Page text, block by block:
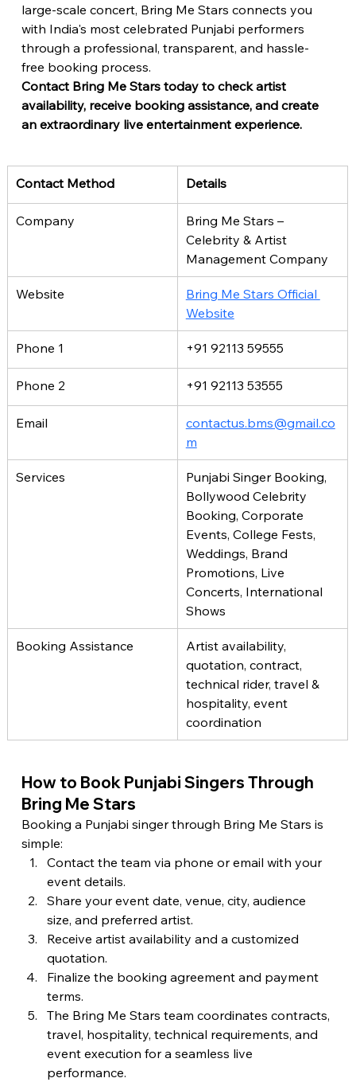
large-scale concert, Bring Me Stars connects you
with India's most celebrated Punjabi performers
through a professional, transparent, and hassle-
free booking process.
Contact Bring Me Stars today to check artist
availability, receive booking assistance, and create
an extraordinary live entertainment experience.
Contact Method Details
Company
Bring Me Stars –
Celebrity & Artist
Management Company
Website
Bring Me Stars Official
Website
Phone 1 +91 92113 59555
Phone 2 +91 92113 53555
Email
contactus.bms@gmail.co
m
Services
Punjabi Singer Booking,
Bollywood Celebrity
Booking, Corporate
Events, College Fests,
Weddings, Brand
Promotions, Live
Concerts, International
Shows
Booking Assistance
Artist availability,
quotation, contract,
technical rider, travel &
hospitality, event
coordination
How to Book Punjabi Singers Through
Bring Me Stars
Booking a Punjabi singer through Bring Me Stars is
simple:
Contact the team via phone or email with your
event details.
Share your event date, venue, city, audience
size, and preferred artist.
Receive artist availability and a customized
quotation.
Finalize the booking agreement and payment
terms.
The Bring Me Stars team coordinates contracts,
travel, hospitality, technical requirements, and
event execution for a seamless live
performance.